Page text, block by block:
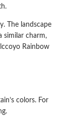
The landscape
similar charm,
Rainbow
colors. For